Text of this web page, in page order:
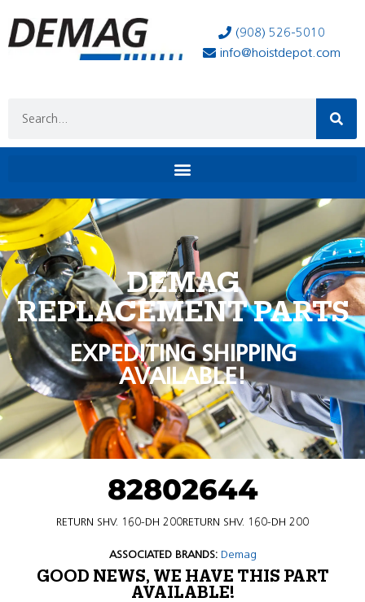
(908) 526-5010
info@hoistdepot.com
DEMAG
REPLACEMENT PARTS
EXPEDITING SHIPPING
AVAILABLE!
82802644
RETURN SHV. 160-DH 200RETURN SHV. 160-DH 200
ASSOCIATED BRANDS: Demag
GOOD NEWS, WE HAVE THIS PART
AVAILABLE!